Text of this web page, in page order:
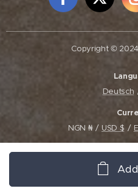
Free Social Icons
Copyright © 2024
Deutsch
NGN ₦
USD $